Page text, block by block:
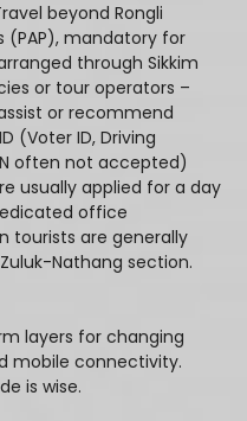
beyond Rongli
(PAP), mandatory for
through Sikkim
or tour operators –
or recommend
(Voter ID, Driving
often not accepted)
usually applied for a day
office
tourists are generally
Nathang section.
layers for changing
mobile connectivity.
is wise.